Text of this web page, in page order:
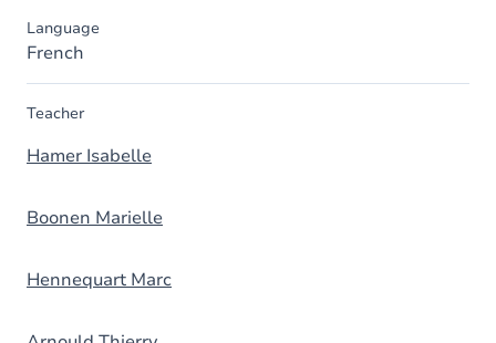
Language
French
Teacher
Hamer Isabelle
Boonen Marielle
Hennequart Marc